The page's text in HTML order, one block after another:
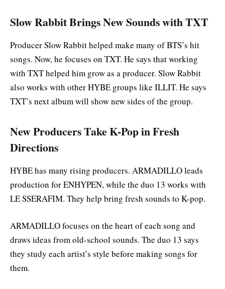
Slow Rabbit Brings New Sounds with TXT
Producer Slow Rabbit helped make many of BTS’s hit
songs. Now, he focuses on TXT. He says that working
with TXT helped him grow as a producer. Slow Rabbit
also works with other HYBE groups like ILLIT. He says
TXT’s next album will show new sides of the group.
New Producers Take K-Pop in Fresh
Directions
HYBE has many rising producers. ARMADILLO leads
production for ENHYPEN, while the duo 13 works with
LE SSERAFIM. They help bring fresh sounds to K-pop.
ARMADILLO focuses on the heart of each song and
draws ideas from old-school sounds. The duo 13 says
they study each artist’s style before making songs for
them.